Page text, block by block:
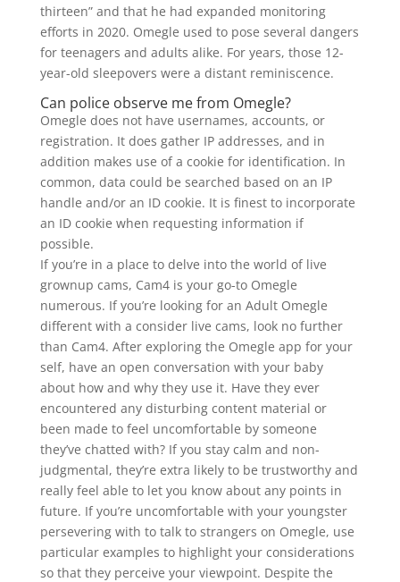
thirteen” and that he had expanded monitoring
efforts in 2020. Omegle used to pose several dangers
for teenagers and adults alike. For years, those 12-
year-old sleepovers were a distant reminiscence.
Can police observe me from Omegle?
Omegle does not have usernames, accounts, or
registration. It does gather IP addresses, and in
addition makes use of a cookie for identification. In
common, data could be searched based on an IP
handle and/or an ID cookie. It is finest to incorporate
an ID cookie when requesting information if
possible.
If you’re in a place to delve into the world of live
grownup cams, Cam4 is your go-to Omegle
numerous. If you’re looking for an Adult Omegle
different with a consider live cams, look no further
than Cam4. After exploring the Omegle app for your
self, have an open conversation with your baby
about how and why they use it. Have they ever
encountered any disturbing content material or
been made to feel uncomfortable by someone
they’ve chatted with? If you stay calm and non-
judgmental, they’re extra likely to be trustworthy and
really feel able to let you know about any points in
future. If you’re uncomfortable with your youngster
persevering with to talk to strangers on Omegle, use
particular examples to highlight your considerations
so that they perceive your viewpoint. Despite the